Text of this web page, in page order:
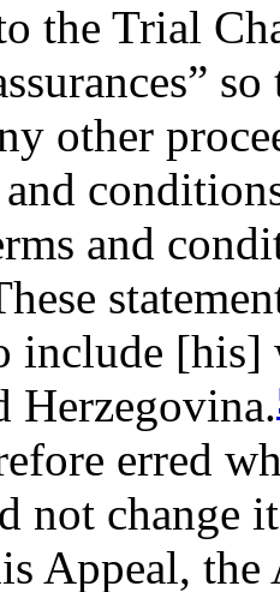
the Trial
other
and
include
Herzegovina.
erred
not change
Appeal, the